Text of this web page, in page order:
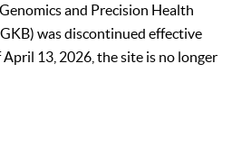
and Precision Health
was discontinued effective
13, 2026, the site is no longer